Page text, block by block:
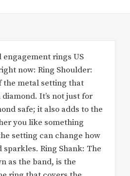
engagement rings US
now: Ring Shoulder:
the metal setting that
It’s not just for
safe; it also adds to the
you like something
setting can change how
Ring Shank: The
as the band, is the